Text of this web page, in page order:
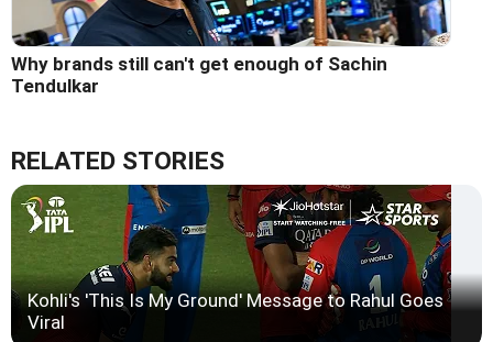
Why brands still can't get enough of Sachin
Tendulkar
RELATED STORIES
Kohli's 'This Is My Ground' Message to Rahul Goes
Viral